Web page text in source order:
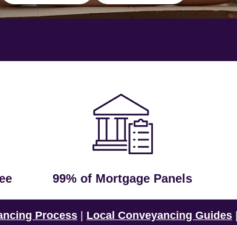
99% of Mortgage Panels
Process Local Conveyancing Guides